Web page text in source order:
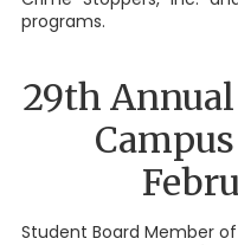
programs.
29th
Student Board Member